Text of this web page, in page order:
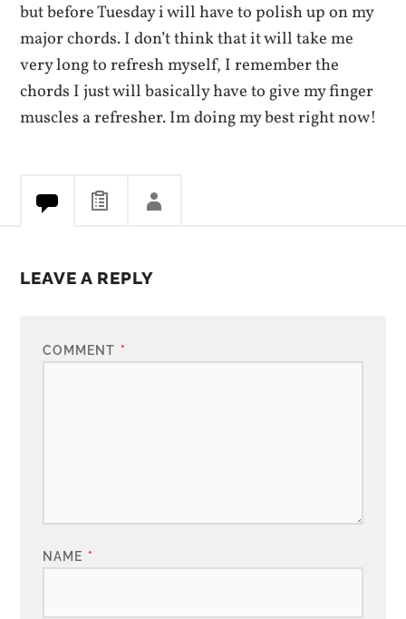
but before Tuesday i will have to polish up on my
major chords. I don’t think that it will take me
very long to refresh myself, I remember the
chords I just will basically have to give my finger
muscles a refresher. Im doing my best right now!
LEAVE A REPLY
COMMENT *
NAME *